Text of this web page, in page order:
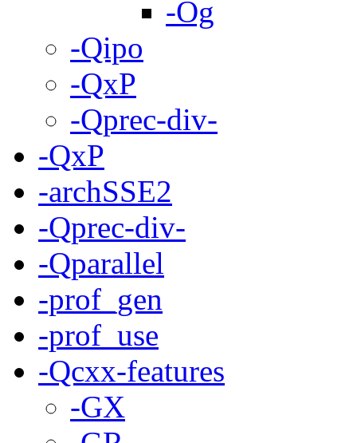
-Og
-Qipo
-QxP
-Qprec-div-
-QxP
-archSSE2
-Qprec-div-
-Qparallel
-prof_gen
-prof_use
-Qcxx-features
-GX